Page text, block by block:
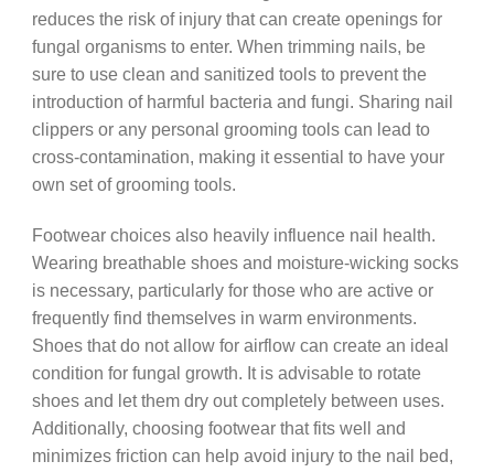
reduces the risk of injury that can create openings for
fungal organisms to enter. When trimming nails, be
sure to use clean and sanitized tools to prevent the
introduction of harmful bacteria and fungi. Sharing nail
clippers or any personal grooming tools can lead to
cross-contamination, making it essential to have your
own set of grooming tools.
Footwear choices also heavily influence nail health.
Wearing breathable shoes and moisture-wicking socks
is necessary, particularly for those who are active or
frequently find themselves in warm environments.
Shoes that do not allow for airflow can create an ideal
condition for fungal growth. It is advisable to rotate
shoes and let them dry out completely between uses.
Additionally, choosing footwear that fits well and
minimizes friction can help avoid injury to the nail bed,